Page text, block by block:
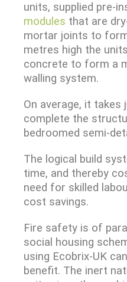
units, supplied pre-
modules that are
mortar joints to
metres high the
concrete to form a
walling system.
On average, it takes
complete the
bedroomed semi-
The logical build
time, and thereby
need for skilled
cost savings.
Fire safety is of
social housing
using Ecobrix-UK
benefit. The inert